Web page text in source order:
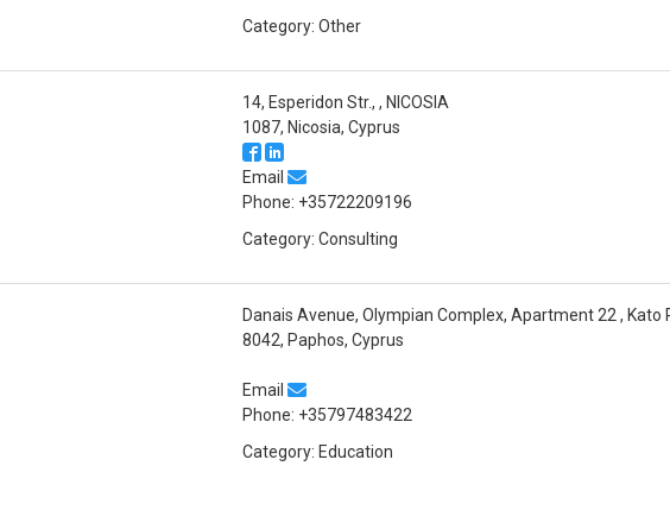
Category: Other
14, Esperidon Str., , NICOSIA
1087, Nicosia, Cyprus
Email
Phone: +35722209196
Category: Consulting
Danais Avenue, Olympian Complex, Apartment 22 , Kato
8042, Paphos, Cyprus
Email
Phone: +35797483422
Category: Education